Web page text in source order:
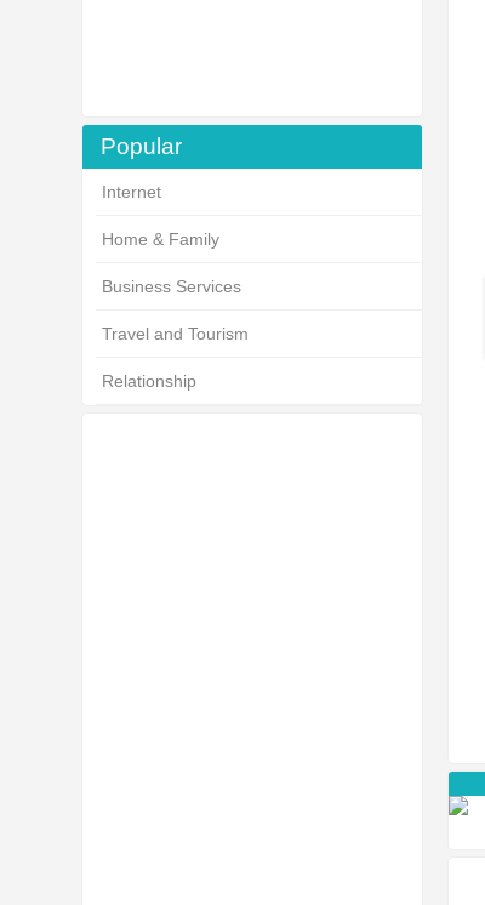
Popular
Internet
Home & Family
Business Services
Travel and Tourism
Relationship